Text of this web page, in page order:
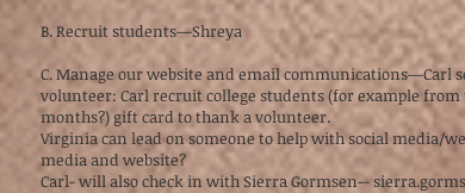
B. Recruit students—Shreya
C. Manage our website and email communications—Carl
volunteer: Carl recruit college students (for example from
months?) gift card to thank a volunteer.
Virginia can lead on someone to help with social media/
media and website?
Carl- will also check in with Sierra Gormsen--